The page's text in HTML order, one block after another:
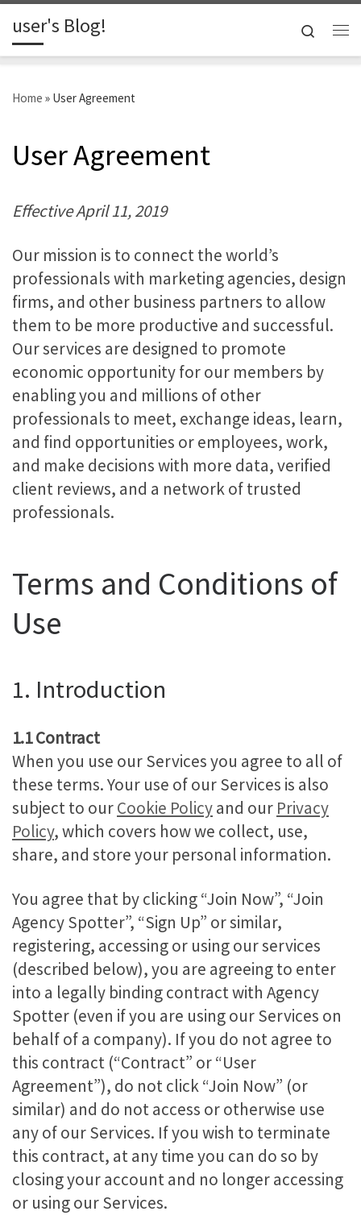
Skip to content
user's Blog!
Search
Home » User Agreement
User Agreement
Effective April 11, 2019
Our mission is to connect the world’s
professionals with marketing agencies, design
firms, and other business partners to allow
them to be more productive and successful.
Our services are designed to promote
economic opportunity for our members by
enabling you and millions of other
professionals to meet, exchange ideas, learn,
and find opportunities or employees, work,
and make decisions with more data, verified
client reviews, and a network of trusted
professionals.
Terms and Conditions of
Use
1. Introduction
1.1 Contract
When you use our Services you agree to all of
these terms. Your use of our Services is also
subject to ourCookie Policyand our Privacy
Policy, which covers how we collect, use,
share, and store your personal information.
You agree that by clicking “Join Now”, “Join
Agency Spotter”, “Sign Up” or similar,
registering, accessing or using our services
(described below), you are agreeing to enter
into a legally binding contract with Agency
Spotter (even if you are using our Services on
behalf of a company). If you do not agree to
this contract (“Contract” or “User
Agreement”), do not click “Join Now” (or
similar) and do not access or otherwise use
any of our Services. If you wish to terminate
this contract, at any time you can do so by
closing your account and no longer accessing
or using our Services.